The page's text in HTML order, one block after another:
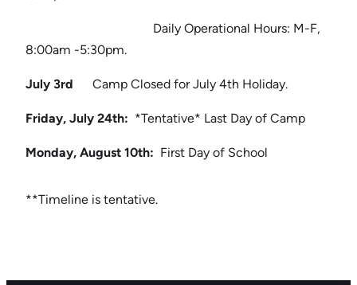
Daily Operational Hours: M-F,
8:00am -5:30pm.
July 3rd Camp Closed for July 4th Holiday.
Friday, July 24th: *Tentative* Last Day of Camp
Monday, August 10th: First Day of School
**Timeline is tentative.